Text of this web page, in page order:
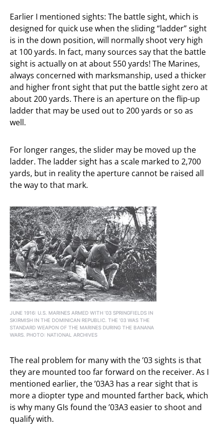
Earlier I mentioned sights: The battle sight, which is
designed for quick use when the sliding “ladder” sight
is in the down position, will normally shoot very high
at 100 yards. In fact, many sources say that the battle
sight is actually on at about 550 yards! The Marines,
always concerned with marksmanship, used a thicker
and higher front sight that put the battle sight zero at
about 200 yards. There is an aperture on the flip-up
ladder that may be used out to 200 yards or so as
well.
For longer ranges, the slider may be moved up the
ladder. The ladder sight has a scale marked to 2,700
yards, but in reality the aperture cannot be raised all
the way to that mark.
JUNE 1916: U.S. MARINES ARMED WITH ’03 SPRINGFIELDS IN
SKIRMISH IN THE DOMINICAN REPUBLIC. THE ’03 WAS THE
STANDARD WEAPON OF THE MARINES DURING THE BANANA
WARS. PHOTO: NATIONAL ARCHIVES
The real problem for many with the ’03 sights is that
they are mounted too far forward on the receiver. As I
mentioned earlier, the ’03A3 has a rear sight that is
more a diopter type and mounted farther back, which
is why many GIs found the ’03A3 easier to shoot and
qualify with.